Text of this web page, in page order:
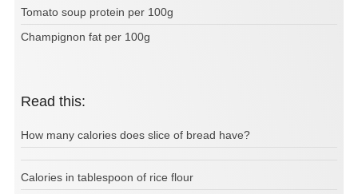
Tomato soup protein per 100g
Champignon fat per 100g
Read this:
How many calories does slice of bread have?
Calories in tablespoon of rice flour